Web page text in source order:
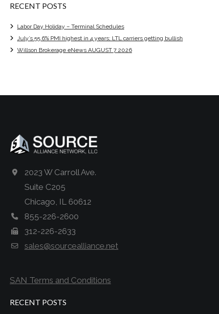
RECENT POSTS
Labor Day Holiday – Terminal Schedules
July’s 55.6% PMI highest in 4 years; LTL carriers getting bullish
Willson Brokerage eNews AUGUST 7 2026
2023 W Carroll Ave.
Suite C205
Chicago, IL 60612
855-226-2600
312-226-2633
sales@sourcealliance.net
SAN Terms and Conditions
RECENT POSTS